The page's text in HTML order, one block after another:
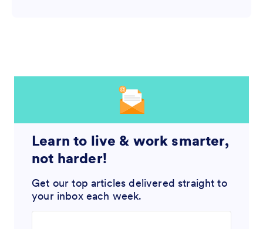
Learn to live & work smarter,
not harder!
Get our top articles delivered straight to
your inbox each week.